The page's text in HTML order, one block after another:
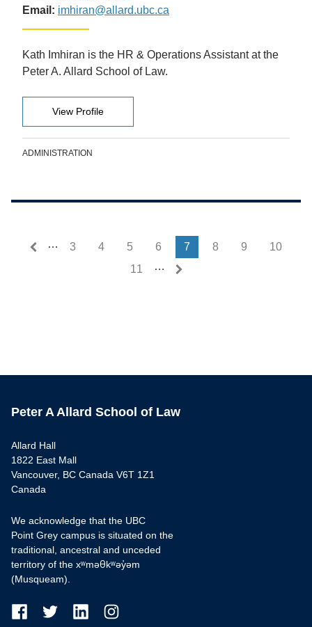
Email: imhiran@allard.ubc.ca
Kath Imhiran is the HR & Operations Assistant at the
Peter A. Allard School of Law.
View Profile
ADMINISTRATION
First page
« First
… 3 4 5 6 7 8 9
10
11
…
Last page
Last »
Peter A Allard School of Law
Allard Hall
1822 East Mall
Vancouver, BC Canada V6T 1Z1
Canada
We acknowledge that the UBC
Point Grey campus is situated on the
traditional, ancestral and unceded
territory of the xʷməθkʷəy̓əm
(Musqueam).